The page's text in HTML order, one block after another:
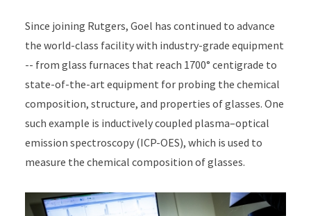
Since joining Rutgers, Goel has continued to advance
the world-class facility with industry-grade equipment
-- from glass furnaces that reach 1700° centigrade to
state-of-the-art equipment for probing the chemical
composition, structure, and properties of glasses. One
such example is inductively coupled plasma–optical
emission spectroscopy (ICP-OES), which is used to
measure the chemical composition of glasses.